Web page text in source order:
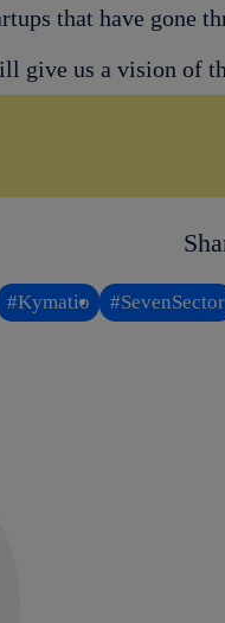
that have gone
give us a vision of
#Kymatio #SevenSector